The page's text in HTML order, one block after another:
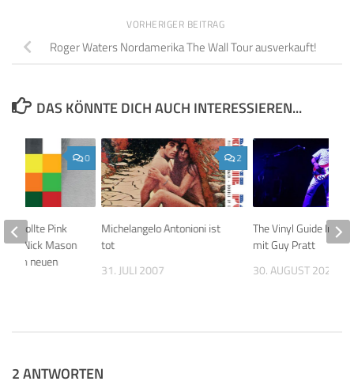
VORHERIGER BEITRAG
Roger Waters Nordamerika The Wall Tour ausverkauft!
DAS KÖNNTE DICH AUCH INTERESSIEREN...
2
Michelangelo Antonioni ist
tot
31. JULI 2007
The Vinyl Guide
mit Guy Pratt
30. AUGUST 2020
0
wollte Pink
Nick Mason
dem neuen
2 ANTWORTEN